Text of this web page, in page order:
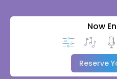
Now
Reserve